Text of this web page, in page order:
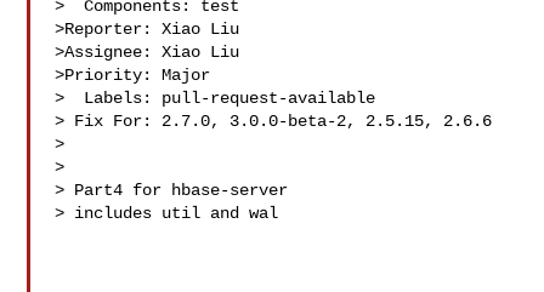
>  Components: test
>Reporter: Xiao Liu
>Assignee: Xiao Liu
>Priority: Major
>  Labels: pull-request-available
> Fix For: 2.7.0, 3.0.0-beta-2, 2.5.15, 2.6.6
>
>
> Part4 for hbase-server
> includes util and wal